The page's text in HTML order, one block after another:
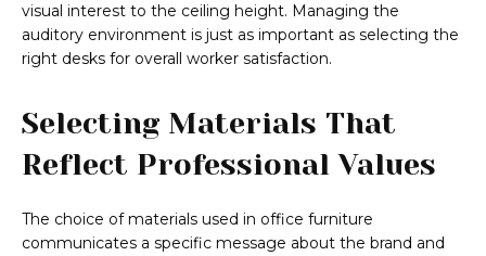
visual interest to the ceiling height. Managing the
auditory environment is just as important as selecting the
right desks for overall worker satisfaction.
Selecting Materials That
Reflect Professional Values
The choice of materials used in office furniture
communicates a specific message about the brand and